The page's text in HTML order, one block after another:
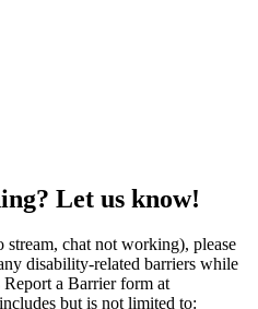
Let us know!
chat not working), please
disability-related barriers while
a Barrier form at
but is not limited to: